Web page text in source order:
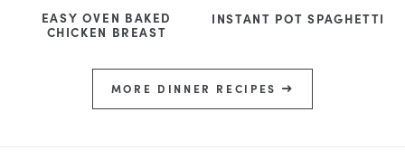
EASY OVEN BAKED
CHICKEN BREAST
INSTANT POT SPAGHETTI
MORE DINNER RECIPES